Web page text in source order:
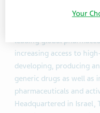
leading global
increasing access to
developing, producing
generic drugs as well as
pharmaceuticals and
Headquartered in Israel,
Your